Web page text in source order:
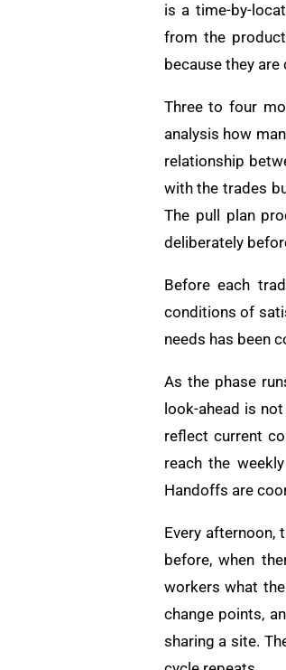
is a time-by-
from the
because they
Three to four
analysis how
relationship
with the trades
The pull plan
deliberately
Before each
conditions of
needs has been
As the phase
look-ahead is
reflect current
reach the
Handoffs are
Every afternoon,
before, when
workers what
change points,
sharing a site.